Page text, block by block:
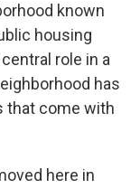
known
housing
role in a
has
that come with
here in